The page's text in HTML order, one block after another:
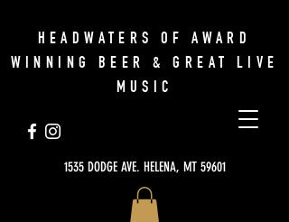
1535 DODGE AVE. HELENA, MT 59601
HEADWATERS OF AWARD
WINNING BEER & GREAT LIVE
MUSIC